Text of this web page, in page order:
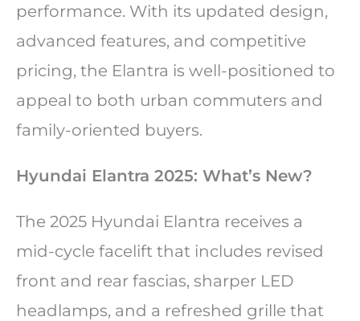
performance. With its updated design,
advanced features, and competitive
pricing, the Elantra is well-positioned to
appeal to both urban commuters and
family-oriented buyers.
Hyundai Elantra 2025: What’s New?
The 2025 Hyundai Elantra receives a
mid-cycle facelift that includes revised
front and rear fascias, sharper LED
headlamps, and a refreshed grille that